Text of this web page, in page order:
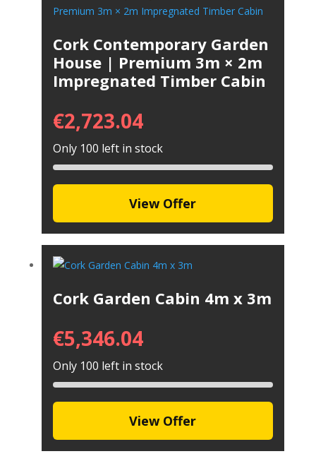
Cork Contemporary Garden
House | Premium 3m × 2m
Impregnated Timber Cabin
€2,723.04
Only 100 left in stock
View Offer
Cork Garden Cabin 4m x 3m
€5,346.04
Only 100 left in stock
View Offer